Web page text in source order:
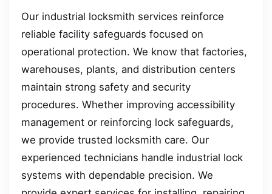
Our industrial locksmith services reinforce
reliable facility safeguards focused on
operational protection. We know that factories,
warehouses, plants, and distribution centers
maintain strong safety and security
procedures. Whether improving accessibility
management or reinforcing lock safeguards,
we provide trusted locksmith care. Our
experienced technicians handle industrial lock
systems with dependable precision. We